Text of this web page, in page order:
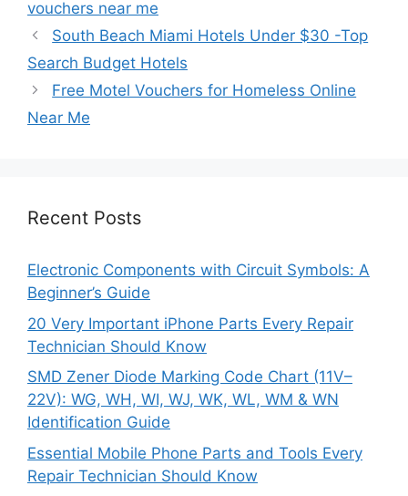
vouchers near me
South Beach Miami Hotels Under $30 -Top
Search Budget Hotels
Free Motel Vouchers for Homeless Online
Near Me
Recent Posts
Electronic Components with Circuit Symbols: A
Beginner’s Guide
20 Very Important iPhone Parts Every Repair
Technician Should Know
SMD Zener Diode Marking Code Chart (11V–
22V): WG, WH, WI, WJ, WK, WL, WM & WN
Identification Guide
Essential Mobile Phone Parts and Tools Every
Repair Technician Should Know